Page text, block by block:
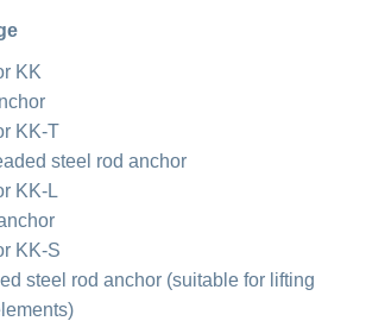
KK
KK-T
steel rod anchor
KK-L
KK-S
steel rod anchor (suitable for lifting